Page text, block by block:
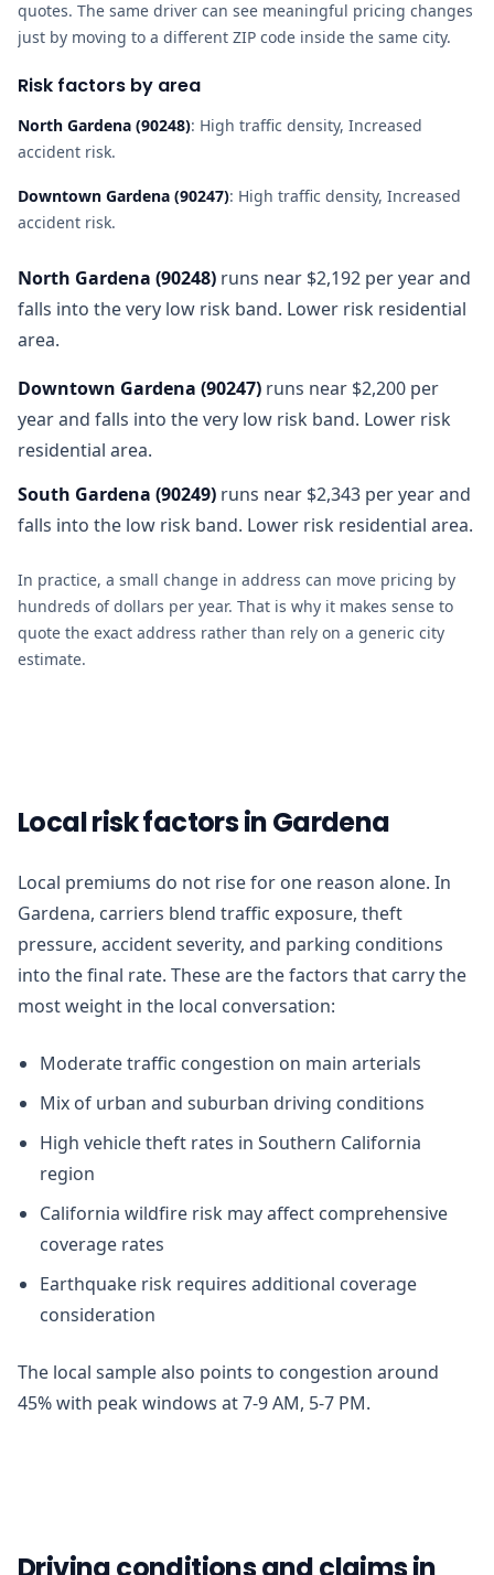
quotes. The same driver can see meaningful pricing changes
just by moving to a different ZIP code inside the same city.
Risk factors by area
North Gardena (90248): High traffic density, Increased
accident risk.
Downtown Gardena (90247): High traffic density, Increased
accident risk.
North Gardena (90248) runs near $2,192 per year and
falls into the very low risk band. Lower risk residential
area.
Downtown Gardena (90247) runs near $2,200 per
year and falls into the very low risk band. Lower risk
residential area.
South Gardena (90249) runs near $2,343 per year and
falls into the low risk band. Lower risk residential area.
In practice, a small change in address can move pricing by
hundreds of dollars per year. That is why it makes sense to
quote the exact address rather than rely on a generic city
estimate.
Local risk factors in Gardena
Local premiums do not rise for one reason alone. In
Gardena, carriers blend traffic exposure, theft
pressure, accident severity, and parking conditions
into the final rate. These are the factors that carry the
most weight in the local conversation:
Moderate traffic congestion on main arterials
Mix of urban and suburban driving conditions
High vehicle theft rates in Southern California
region
California wildfire risk may affect comprehensive
coverage rates
Earthquake risk requires additional coverage
consideration
The local sample also points to congestion around
45% with peak windows at 7-9 AM, 5-7 PM.